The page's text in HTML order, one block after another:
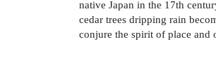
native Japan in the 17th
cedar trees dripping rain
conjure the spirit of place